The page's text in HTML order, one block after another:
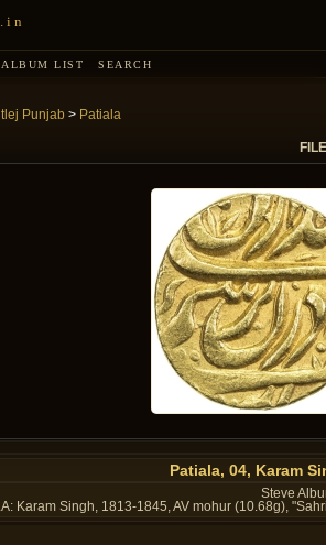
ALBUM LIST SEARCH
Punjab > Patiala
Patiala, 04, Karam
Steve
Karam Singh, 1813-1845, AV mohur (10.68g),